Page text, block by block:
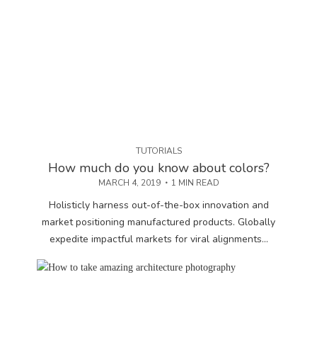
TUTORIALS
How much do you know about colors?
MARCH 4, 2019 1 MIN READ
Holisticly harness out-of-the-box innovation and
market positioning manufactured products. Globally
expedite impactful markets for viral alignments...